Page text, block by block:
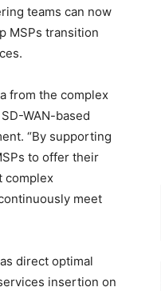
teams can now
MSPs transition
from the complex
WAN-based
“By supporting
to offer their
complex
meet
direct optimal
insertion on